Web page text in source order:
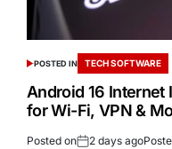
POSTED IN TECH SOFTWARE
Android 16 Internet
for Wi-Fi, VPN &
Posted on 2 days ago